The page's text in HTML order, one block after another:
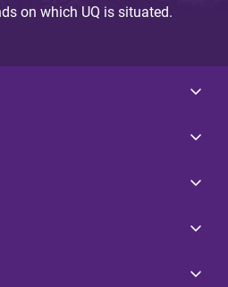
on which UQ is situated.